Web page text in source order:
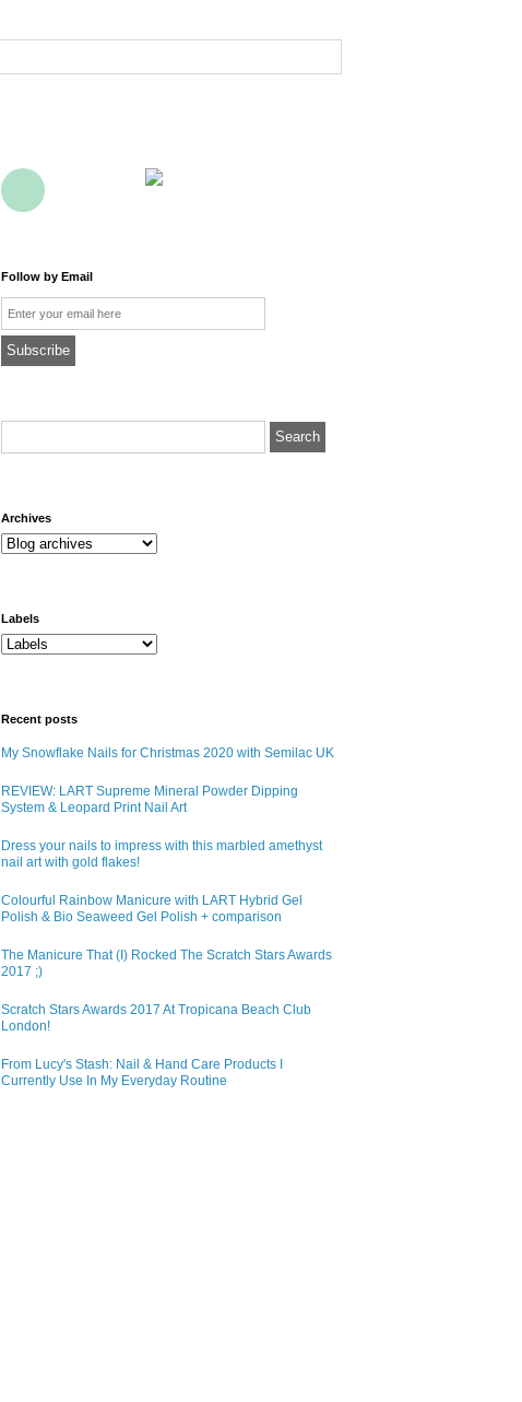
Follow by Email
Email
archives
Labels
Recent posts
My Snowflake Nails for Christmas 2020 with Semilac UK
REVIEW: LART Supreme Mineral Powder Dipping
System & Leopard Print Nail Art
Dress your nails to impress with this marbled amethyst
nail art with gold flakes!
Colourful Rainbow Manicure with LART Hybrid Gel
Polish & Bio Seaweed Gel Polish + comparison
The Manicure That (I) Rocked The Scratch Stars Awards
2017 ;)
Scratch Stars Awards 2017 At Tropicana Beach Club
London!
From Lucy's Stash: Nail & Hand Care Products I
Currently Use In My Everyday Routine